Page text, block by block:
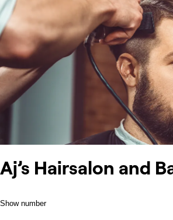
Aj’s Hairsalon and
Show number